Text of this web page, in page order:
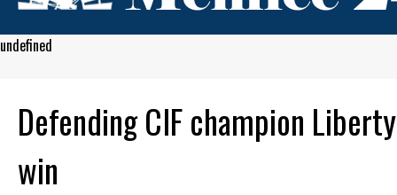
undefined
Defending CIF champion
win